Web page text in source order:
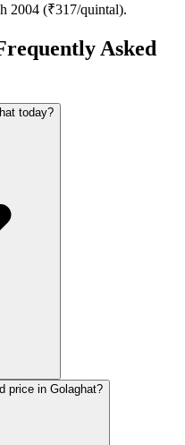
2004 (₹317/quintal).
Asked
today?
price in Golaghat?